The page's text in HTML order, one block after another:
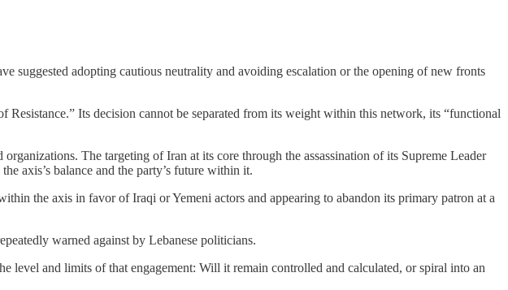
suggested adopting cautious neutrality and avoiding escalation or the opening of new fronts
Its decision cannot be separated from its weight within this network, its “functional
The targeting of Iran at its core through the assassination of its Supreme Leader
axis’s balance and the party’s future within it.
the axis in favor of Iraqi or Yemeni actors and appearing to abandon its primary patron at a
warned against by Lebanese politicians.
level and limits of that engagement: Will it remain controlled and calculated, or spiral into an